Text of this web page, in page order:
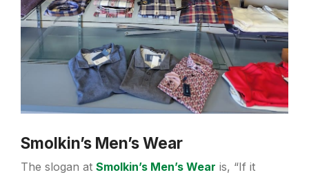
Smolkin’s Men’s Wear
The slogan at Smolkin’s Men’s Wear is, “If it